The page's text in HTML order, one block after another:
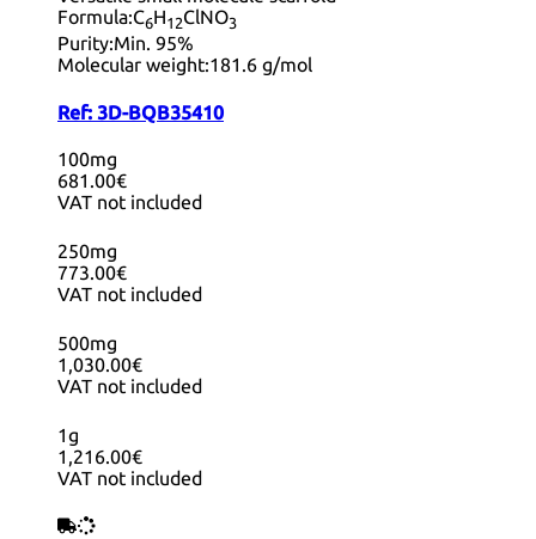
Formula:C6H12ClNO3
Purity:Min. 95%
Molecular weight:181.6 g/mol
Ref: 3D-BQB35410
100mg
681.00€
VAT not included
250mg
773.00€
VAT not included
500mg
1,030.00€
VAT not included
1g
1,216.00€
VAT not included